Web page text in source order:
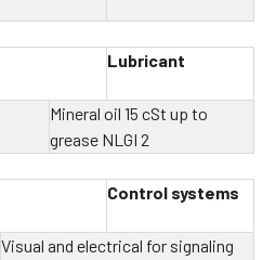
Lubricant
Mineral oil 15 cSt up to
grease NLGI 2
Control systems
Visual and electrical for signaling